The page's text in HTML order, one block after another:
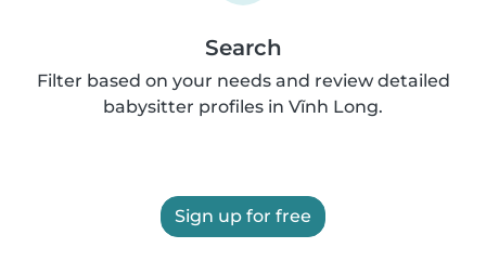
Search
Filter based on your needs and review detailed
babysitter profiles in Vĩnh Long.
Sign up for free